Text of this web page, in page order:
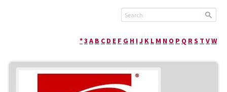
*3 A B C D E F G H IJ K L M N O P Q RS T VW